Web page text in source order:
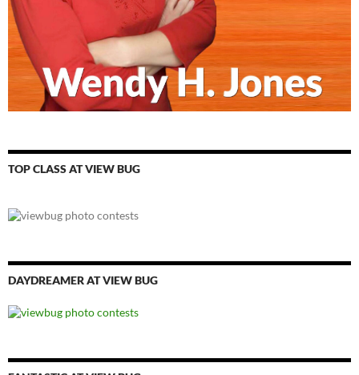
TOP CLASS AT VIEW BUG
DAYDREAMER AT VIEW BUG